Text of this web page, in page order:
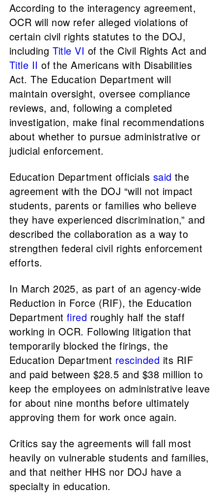
According to the interagency agreement,
OCR will now refer alleged violations of
certain civil rights statutes to the DOJ,
including Title VI of the Civil Rights Act and
Title II of the Americans with Disabilities
Act. The Education Department will
maintain oversight, oversee compliance
reviews, and, following a completed
investigation, make final recommendations
about whether to pursue administrative or
judicial enforcement.
Education Department officials said the
agreement with the DOJ “will not impact
students, parents or families who believe
they have experienced discrimination,” and
described the collaboration as a way to
strengthen federal civil rights enforcement
efforts.
In March 2025, as part of an agency-wide
Reduction in Force (RIF), the Education
Department fired roughly half the staff
working in OCR. Following litigation that
temporarily blocked the firings, the
Education Department rescinded its RIF
and paid between $28.5 and $38 million to
keep the employees on administrative leave
for about nine months before ultimately
approving them for work once again.
Critics say the agreements will fall most
heavily on vulnerable students and families,
and that neither HHS nor DOJ have a
specialty in education.